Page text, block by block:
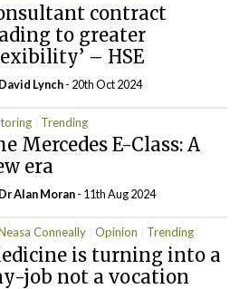
contract
to greater
– HSE
David Lynch- 20th Oct 2024
Trending
Mercedes E-Class: A
era
Alan Moran- 11th Aug 2024
Conneally Opinion Trending
is turning into a
job not a vocation